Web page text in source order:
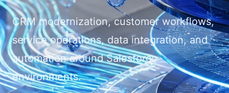
CRM modernization, customer workflows,
service operations, data integration, and
automation around Salesforce
environments.